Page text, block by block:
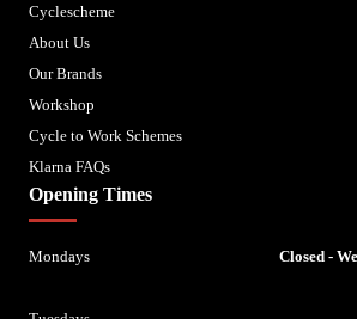
Cyclescheme
About Us
Our Brands
Workshop
Cycle to Work Schemes
Klarna FAQs
Opening Times
Mondays
Closed -